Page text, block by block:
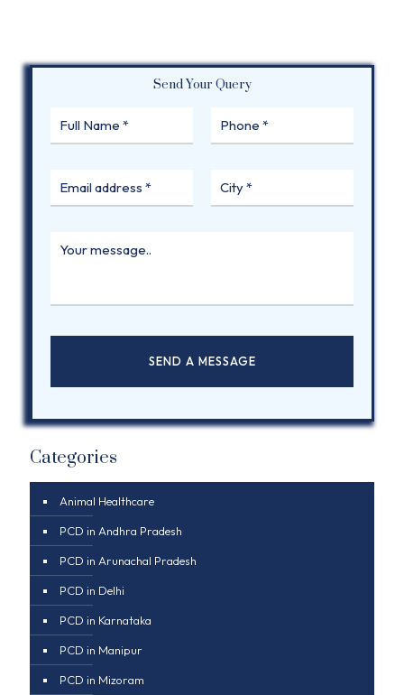
Send Your Query
Categories
Animal Healthcare
PCD in Andhra Pradesh
PCD in Arunachal Pradesh
PCD in Delhi
PCD in Karnataka
PCD in Manipur
PCD in Mizoram